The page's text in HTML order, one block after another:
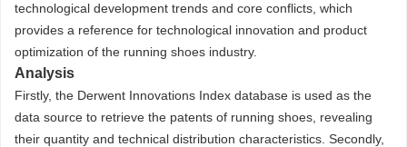
technological development trends and core conflicts, which
provides a reference for technological innovation and product
optimization of the running shoes industry.
Analysis
Firstly, the Derwent Innovations Index database is used as the
data source to retrieve the patents of running shoes, revealing
their quantity and technical distribution characteristics. Secondly,